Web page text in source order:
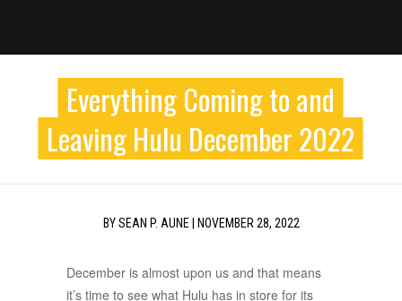
Everything Coming to and
Leaving Hulu December 2022
BYSEAN P. AUNE| NOVEMBER 28, 2022
December is almost upon us and that means
it’s time to see what Hulu has in store for its